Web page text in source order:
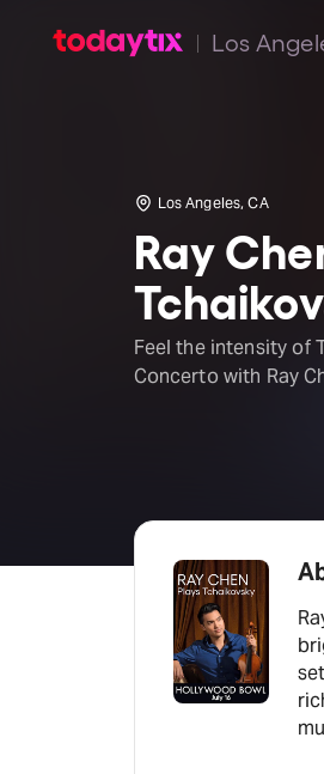
Los
Los Angeles, CA
Ray
Feel the intensity of
Concerto with Ray